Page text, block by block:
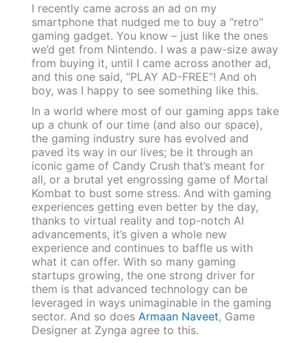
I recently came across an ad on my
smartphone that nudged me to buy a “retro”
gaming gadget. You know – just like the ones
we’d get from Nintendo. I was a paw-size away
from buying it, until I came across another ad,
and this one said, “PLAY AD-FREE”! And oh
boy, was I happy to see something like this.
In a world where most of our gaming apps take
up a chunk of our time (and also our space),
the gaming industry sure has evolved and
paved its way in our lives; be it through an
iconic game of Candy Crush that’s meant for
all, or a brutal yet engrossing game of Mortal
Kombat to bust some stress. And with gaming
experiences getting even better by the day,
thanks to virtual reality and top-notch AI
advancements, it’s given a whole new
experience and continues to baffle us with
what it can offer. With so many gaming
startups growing, the one strong driver for
them is that advanced technology can be
leveraged in ways unimaginable in the gaming
sector. And so does Armaan Naveet, Game
Designer at Zynga agree to this.